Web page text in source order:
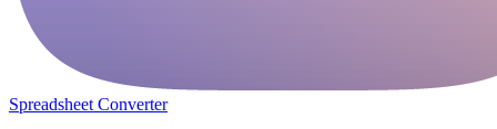
Spreadsheet Converter